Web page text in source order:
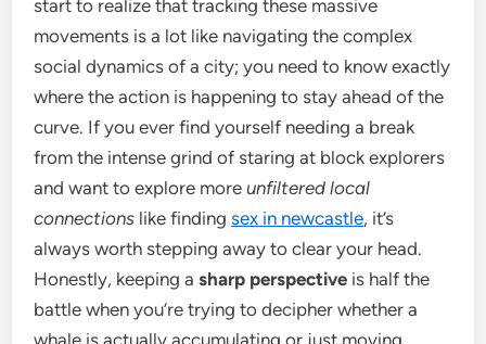
start to realize that tracking these massive
movements is a lot like navigating the complex
social dynamics of a city; you need to know exactly
where the action is happening to stay ahead of the
curve. If you ever find yourself needing a break
from the intense grind of staring at block explorers
and want to explore moreunfiltered local
connections like findingsex in newcastle, it’s
always worth stepping away to clear your head.
Honestly, keeping asharp perspective is half the
battle when you’re trying to decipher whether a